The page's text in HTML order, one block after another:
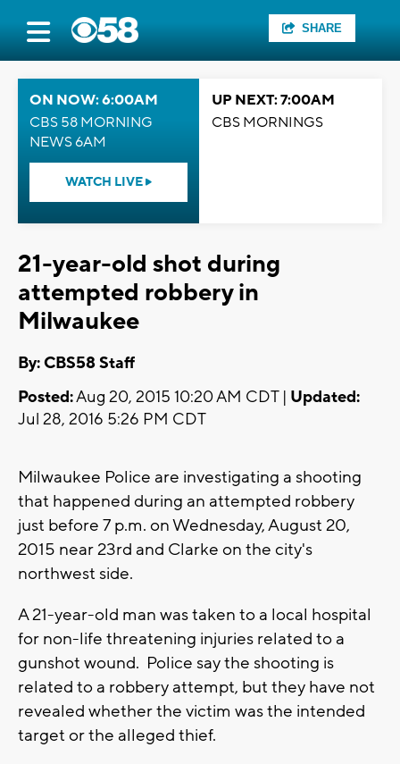
SHARE
ON NOW: 6:00AM
CBS 58 MORNING
NEWS 6AM
WATCH LIVE
UP NEXT: 7:00AM
CBS MORNINGS
21-year-old shot during
attempted robbery in
Milwaukee
By: CBS58 Staff
Posted:Aug 20, 2015 10:20 AM CDT | Updated:
Jul 28, 2016 5:26 PM CDT
Milwaukee Police are investigating a shooting
that happened during an attempted robbery
just before 7 p.m. on Wednesday, August 20,
2015 near 23rd and Clarke on the city's
northwest side.
A 21-year-old man was taken to a local hospital
for non-life threatening injuries related to a
gunshot wound. Police say the shooting is
related to a robbery attempt, but they have not
revealed whether the victim was the intended
target or the alleged thief.